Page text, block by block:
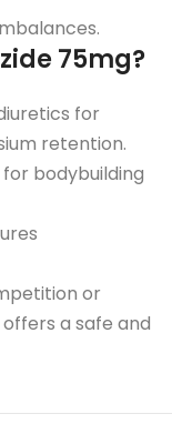
75mg?
for
retention.
bodybuilding
or
a safe and